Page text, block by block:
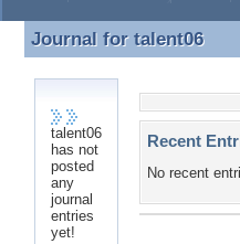
Journal for talent06
Journal for talent06
talent06
has not
posted
any
journal
entries
yet!
Recent
No recent